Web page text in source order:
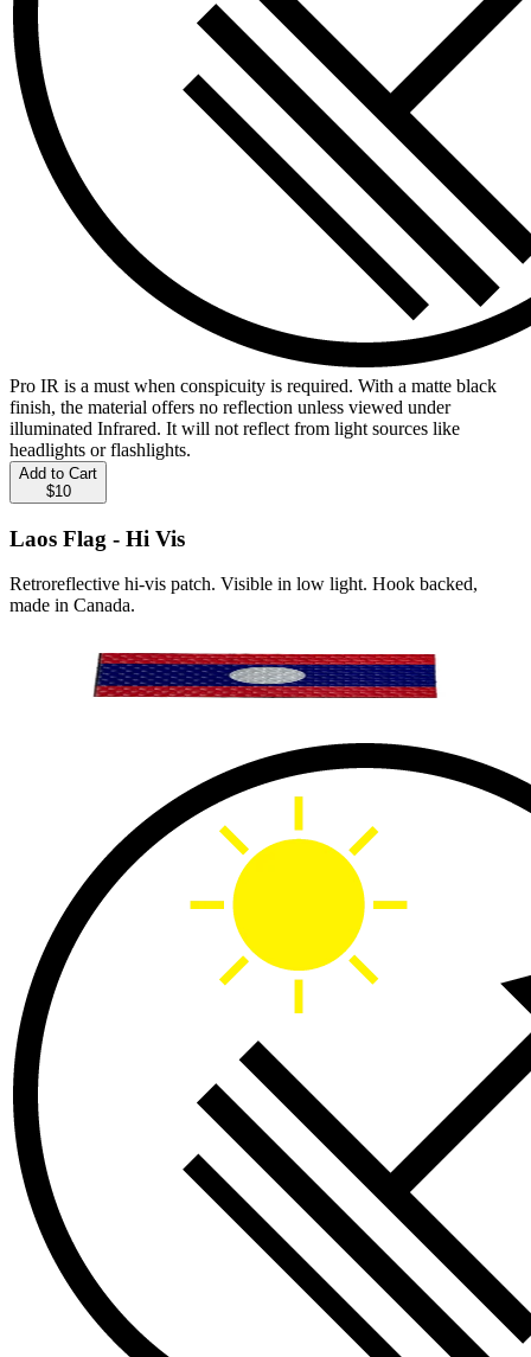
Pro IR is a must when conspicuity is required. With a matte black
finish, the material offers no reflection unless viewed under
illuminated Infrared. It will not reflect from light sources like
headlights or flashlights.
Add to Cart
$10
Laos Flag - Hi Vis
Retroreflective hi-vis patch. Visible in low light. Hook backed,
made in Canada.